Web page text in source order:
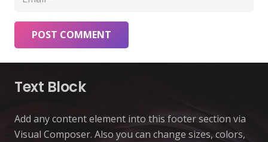
POST COMMENT
Text Block
Add any content element into this footer section via
Visual Composer. Also you can change sizes, colors,